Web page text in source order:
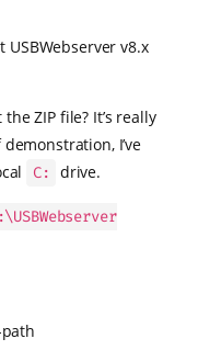
v8.x
ZIP file? It’s really
I’ve
C: drive.